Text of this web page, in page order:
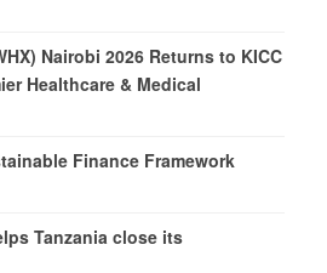
Nairobi 2026 Returns to KICC
Healthcare & Medical
Finance Framework
Tanzania close its